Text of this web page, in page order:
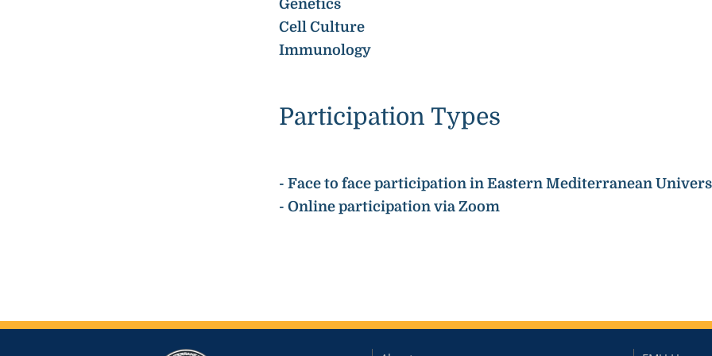
Genetics
Cell Culture
Immunology
Participation Types
- Face to face participation in Eastern Mediterranean
- Online participation via Zoom